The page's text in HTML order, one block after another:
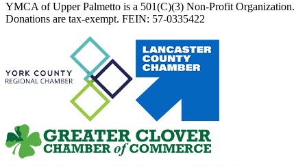
YMCA of Upper Palmetto is a 501(C)(3) Non-Profit Organization.
Donations are tax-exempt. FEIN: 57-0335422